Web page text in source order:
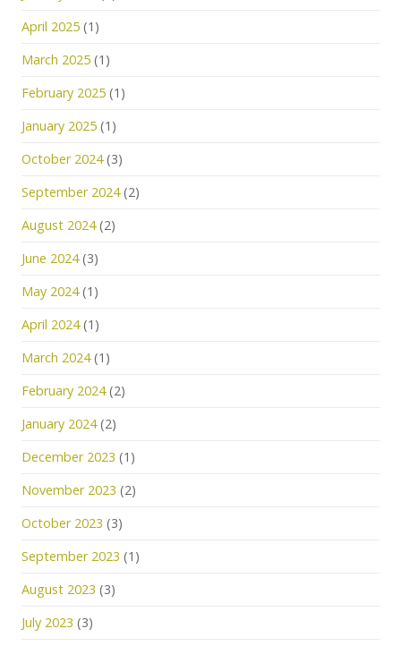
April 2025 (1)
March 2025 (1)
February 2025 (1)
January 2025 (1)
October 2024(3)
September 2024(2)
August 2024(2)
June 2024(3)
May 2024(1)
April 2024(1)
March 2024(1)
February 2024(2)
January 2024(2)
December 2023 (1)
November 2023 (2)
October 2023 (3)
September 2023 (1)
August 2023 (3)
July 2023 (3)